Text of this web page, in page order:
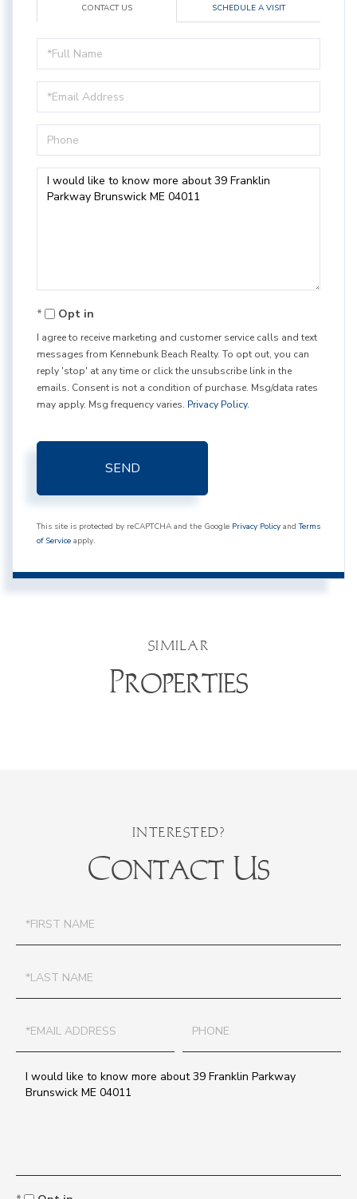
CONTACT US SCHEDULE A VISIT
Full
Name
Email
Phone
Questions
or
Opt in
I agree to receive marketing and customer service calls and text
messages from Kennebunk Beach Realty. To opt out, you can
reply 'stop' at any time or click the unsubscribe link in the
emails. Consent is not a condition of purchase. Msg/data rates
may apply. Msg frequency varies. Privacy Policy.
SEND
This site is protected by reCAPTCHA and the Google Privacy Policy andTerms
of Service apply.
SIMILAR
Properties
Contact Us
Questions
or